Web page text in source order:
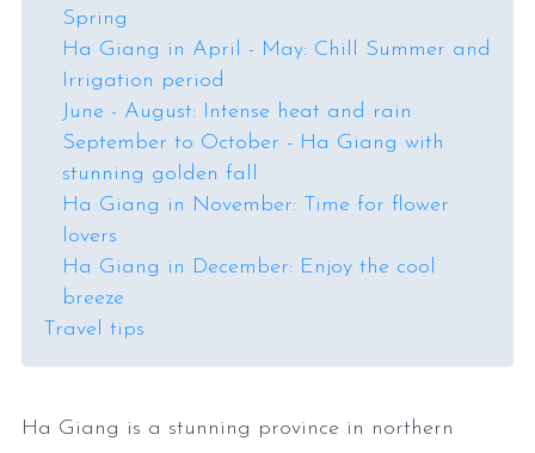
Spring
Ha Giang in April - May: Chill Summer and
Irrigation period
June - August: Intense heat and rain
September to October - Ha Giang with
stunning golden fall
Ha Giang in November: Time for flower
lovers
Ha Giang in December: Enjoy the cool
breeze
Travel tips
Ha Giang is a stunning province in northern